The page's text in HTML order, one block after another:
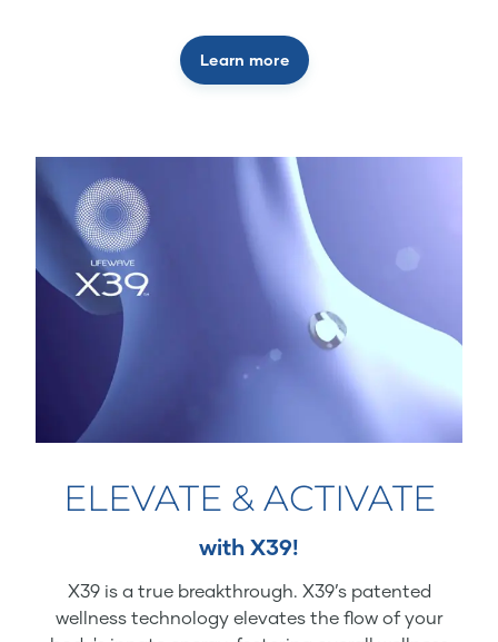
Learn more
ELEVATE & ACTIVATE
with X39!
X39 is a true breakthrough. X39’s patented
wellness technology elevates the flow of your